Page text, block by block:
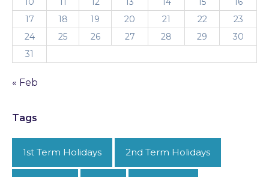
17
18 19 20 21 22
23
24
25 26 27 28 29
30
31
« Feb
Tags
1st Term Holidays 2nd Term Holidays